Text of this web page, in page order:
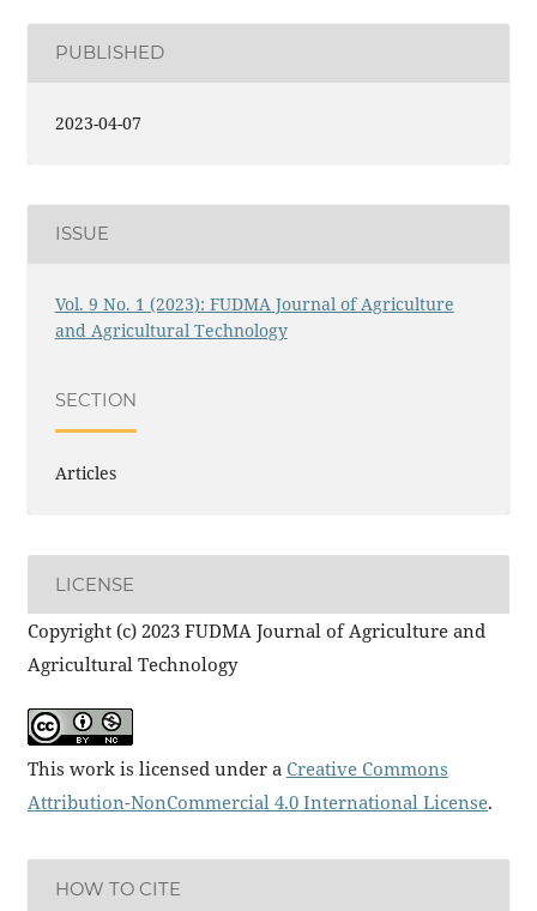
PUBLISHED
2023-04-07
ISSUE
Vol. 9 No. 1 (2023): FUDMA Journal of Agriculture
and Agricultural Technology
SECTION
Articles
LICENSE
Copyright (c) 2023 FUDMA Journal of Agriculture and
Agricultural Technology
This work is licensed under a Creative Commons
Attribution-NonCommercial 4.0 International License.
HOW TO CITE